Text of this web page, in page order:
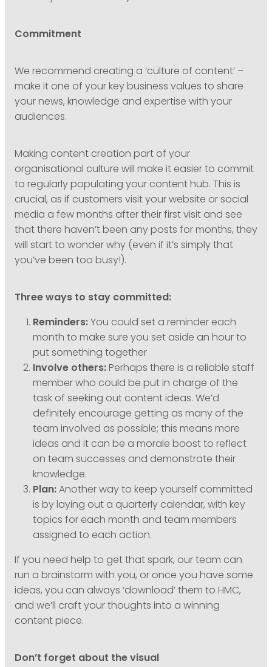
Commitment
We recommend creating a ‘culture of content’ –
make it one of your key business values to share
your news, knowledge and expertise with your
audiences.
Making content creation part of your
organisational culture will make it easier to commit
to regularly populating your content hub. This is
crucial, as if customers visit your website or social
media a few months after their first visit and see
that there haven’t been any posts for months, they
will start to wonder why (even if it’s simply that
you’ve been too busy!).
Three ways to stay committed:
Reminders:You could set a reminder each
month to make sure you set aside an hour to
put something together
Involve others:Perhaps there is a reliable staff
member who could be put in charge of the
task of seeking out content ideas. We’d
definitely encourage getting as many of the
team involved as possible; this means more
ideas and it can be a morale boost to reflect
on team successes and demonstrate their
knowledge.
Plan:Another way to keep yourself committed
is by laying out a quarterly calendar, with key
topics for each month and team members
assigned to each action.
If you need help to get that spark, our team can
run a brainstorm with you, or once you have some
ideas, you can always ‘download’ them to HMC,
and we’ll craft your thoughts into a winning
content piece.
Don’t forget about the visual